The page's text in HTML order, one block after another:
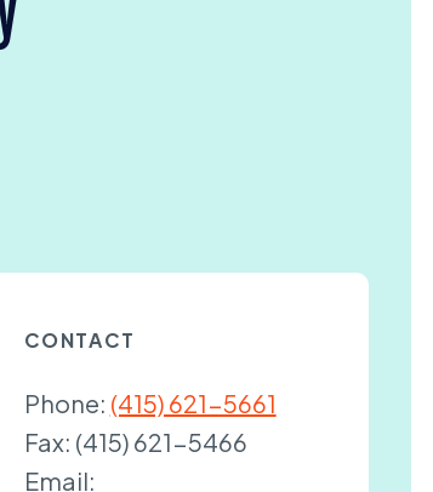
CONTACT
Phone: (415) 621-5661
Fax: (415) 621-5466
Email: